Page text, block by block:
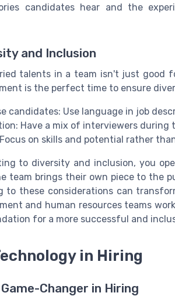
candidates hear and the
and Inclusion
talents in a team isn't just good
is the perfect time to ensure
candidates: Use language in job
Have a mix of interviewers during
on skills and potential rather
to diversity and inclusion, you
team brings their own piece to the
to these considerations can
and human resources teams
for a more successful and
in Hiring
Changer in Hiring